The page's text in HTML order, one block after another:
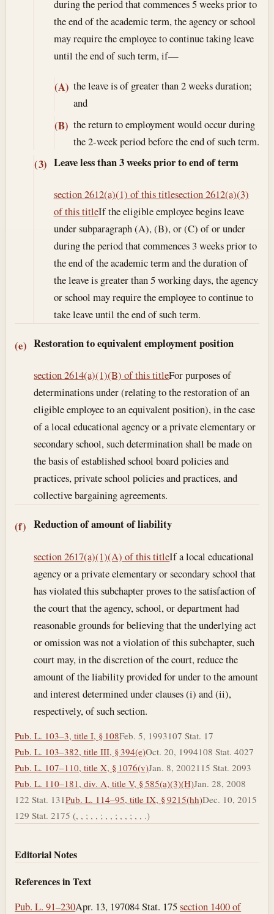
during the period that commences 5 weeks prior to
the end of the academic term, the agency or school
may require the employee to continue taking leave
until the end of such term, if—
(A) the leave is of greater than 2 weeks duration;
and
(B) the return to employment would occur during
the 2-week period before the end of such term.
(3) Leave less than 3 weeks prior to end of term
section 2612(a)(1) of this titlesection 2612(a)(3)
of this titleIf the eligible employee begins leave
under subparagraph (A), (B), or (C) of or under
during the period that commences 3 weeks prior to
the end of the academic term and the duration of
the leave is greater than 5 working days, the agency
or school may require the employee to continue to
take leave until the end of such term.
(e) Restoration to equivalent employment position
section 2614(a)(1)(B) of this titleFor purposes of
determinations under (relating to the restoration of an
eligible employee to an equivalent position), in the case
of a local educational agency or a private elementary or
secondary school, such determination shall be made on
the basis of established school board policies and
practices, private school policies and practices, and
collective bargaining agreements.
(f) Reduction of amount of liability
section 2617(a)(1)(A) of this titleIf a local educational
agency or a private elementary or secondary school that
has violated this subchapter proves to the satisfaction of
the court that the agency, school, or department had
reasonable grounds for believing that the underlying act
or omission was not a violation of this subchapter, such
court may, in the discretion of the court, reduce the
amount of the liability provided for under to the amount
and interest determined under clauses (i) and (ii),
respectively, of such section.
Pub. L. 103–3, title I, § 108Feb. 5, 1993107 Stat. 17
Pub. L. 103–382, title III, § 394(e)Oct. 20, 1994108 Stat. 4027
Pub. L. 107–110, title X, § 1076(v)Jan. 8, 2002115 Stat. 2093
Pub. L. 110–181, div. A, title V, § 585(a)(3)(H)Jan. 28, 2008
122 Stat. 131Pub. L. 114–95, title IX, § 9215(hh)Dec. 10, 2015
129 Stat. 2175 (, , ; , , ; , , ; , , ; , , .)
Editorial Notes
References in Text
Pub. L. 91–230Apr. 13, 197084 Stat. 175section 1400 of